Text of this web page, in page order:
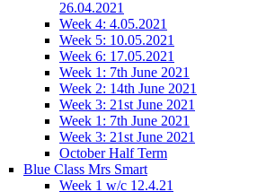
26.04.2021
Week 4: 4.05.2021
Week 5: 10.05.2021
Week 6: 17.05.2021
Week 1: 7th June 2021
Week 2: 14th June 2021
Week 3: 21st June 2021
Week 1: 7th June 2021
Week 3: 21st June 2021
October Half Term
Blue Class Mrs Smart
Week 1 w/c 12.4.21